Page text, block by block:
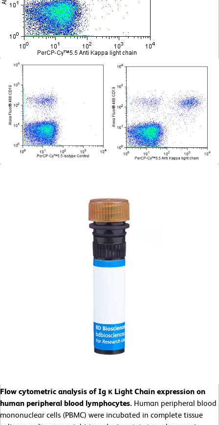
Flow cytometric analysis of Ig κ Light Chain expression on
human peripheral blood lymphocytes. Human peripheral blood
mononuclear cells (PBMC) were incubated in complete tissue